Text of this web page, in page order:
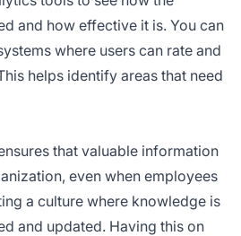
and how effective it is. You can
where users can rate and
helps identify areas that need
that valuable information
even when employees
a culture where knowledge is
and updated. Having this on